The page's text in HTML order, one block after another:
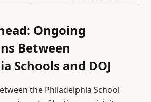
Ongoing
Between
Schools and DOJ
the Philadelphia School